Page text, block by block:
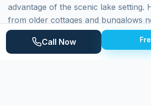
advantage of the scenic lake setting.
from older cottages and bungalows
and the waterfront to established
homes, with newer construction in
Call Now